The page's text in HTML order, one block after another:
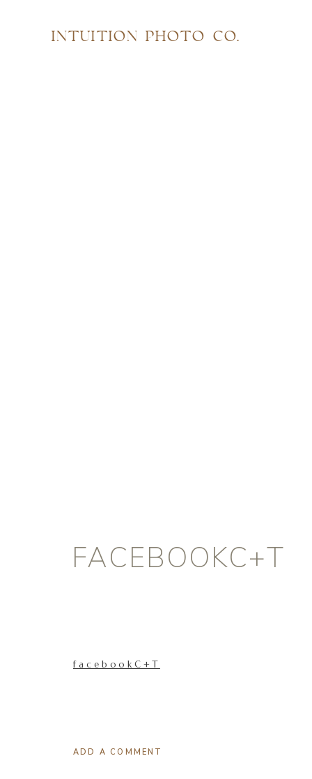
INTUITION PHOTO CO.
FACEBOOKC+T
facebookC+T
ADD A COMMENT